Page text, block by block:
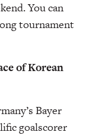
You can
tournament
of Korean
Bayer
goalscorer